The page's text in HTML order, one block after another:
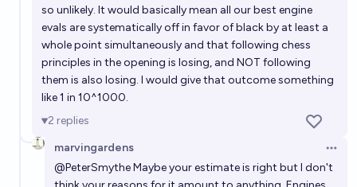
N.C. Young 89%chance
so unlikely. It would basically mean all our best engine
evals are systematically off in favor of black by at least a
whole point simultaneously and that following chess
principles in the opening is losing, and NOT following
them is also losing. I would give that outcome something
like 1 in 10^1000.
2 replies
marvingardens
@PeterSmytheMaybe your estimate is right but I don't